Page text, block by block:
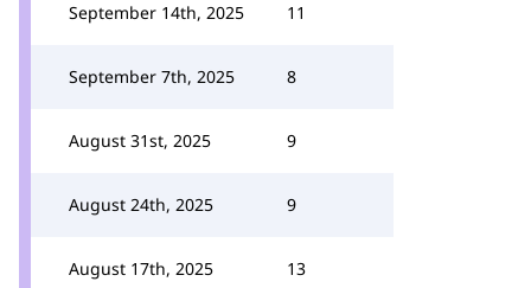
September 14th, 2025 11
September 7th, 2025 8
August 31st, 2025 9
August 24th, 2025 9
August 17th, 2025 13